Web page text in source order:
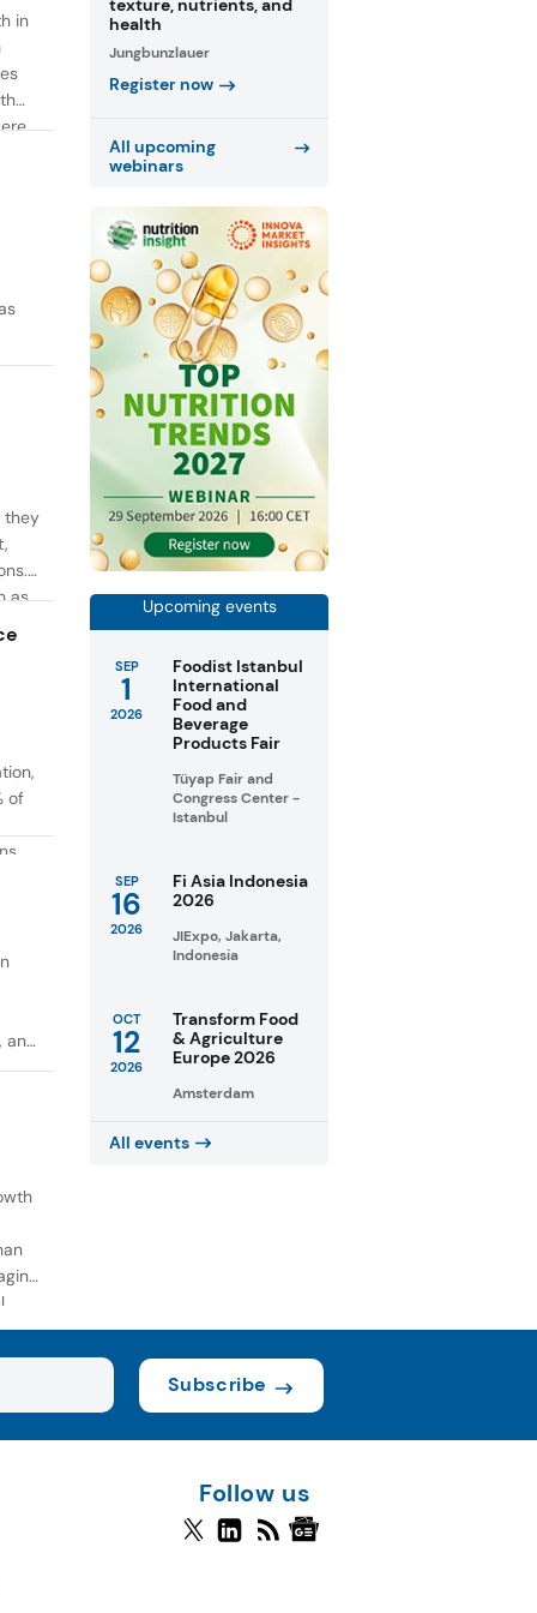
in
they
as
At
of
and
texture, nutrients, and
health
Jungbunzlauer
Register now
All upcoming
webinars
Upcoming events
SEP
1
2026
Foodist Istanbul
International
Food and
Beverage
Products Fair
Tüyap Fair and
Congress Center -
Istanbul
SEP
16
2026
Fi Asia Indonesia
2026
JIExpo, Jakarta,
Indonesia
OCT
12
2026
Transform Food
& Agriculture
Europe 2026
Amsterdam
All events
Subscribe
Follow us